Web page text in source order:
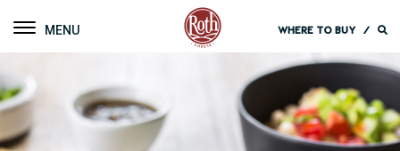
Toggle navigation WHERE TO BUY/